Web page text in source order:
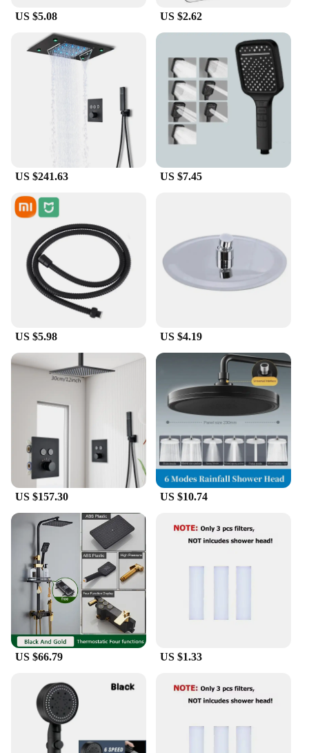
US $5.08 US $2.62
US $241.63 US $7.45
US $5.98 US $4.19
US $157.30 US $10.74
US $66.79 US $1.33